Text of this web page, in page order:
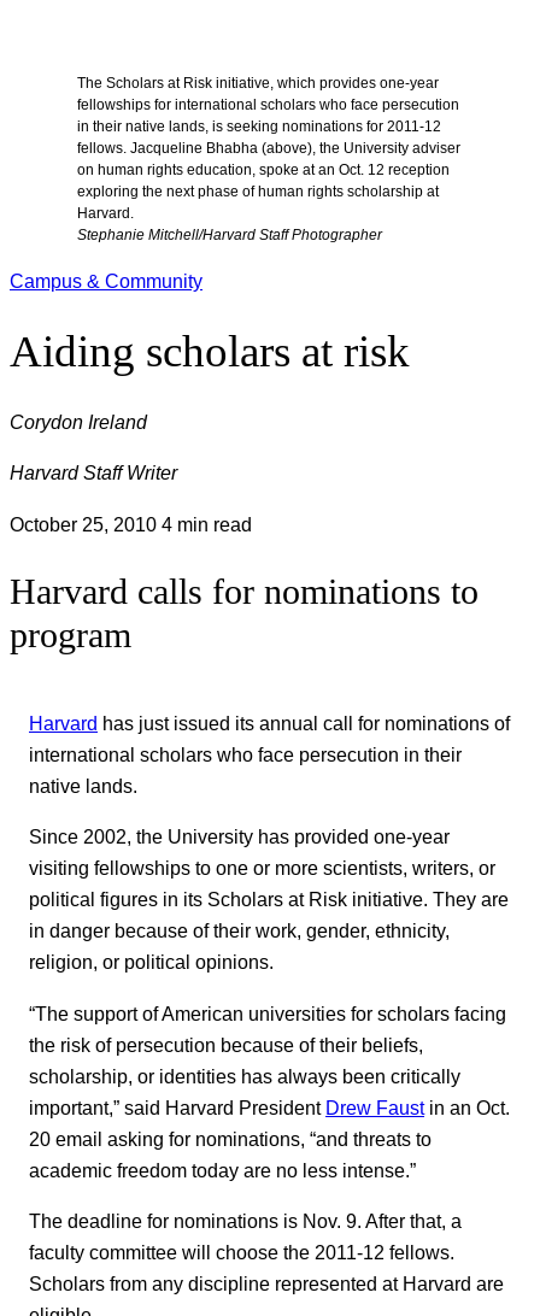
The Scholars at Risk initiative, which provides one-year
fellowships for international scholars who face persecution
in their native lands, is seeking nominations for 2011-12
fellows. Jacqueline Bhabha (above), the University adviser
on human rights education, spoke at an Oct. 12 reception
exploring the next phase of human rights scholarship at
Harvard.
Stephanie Mitchell/Harvard Staff Photographer
Campus & Community
Aiding scholars at risk
Corydon Ireland
Harvard Staff Writer
October 25, 2010 4 min read
Harvard calls for nominations to
program
Harvard has just issued its annual call for nominations of
international scholars who face persecution in their
native lands.
Since 2002, the University has provided one-year
visiting fellowships to one or more scientists, writers, or
political figures in its Scholars at Risk initiative. They are
in danger because of their work, gender, ethnicity,
religion, or political opinions.
“The support of American universities for scholars facing
the risk of persecution because of their beliefs,
scholarship, or identities has always been critically
important,” said Harvard President Drew Faustin an Oct.
20 email asking for nominations, “and threats to
academic freedom today are no less intense.”
The deadline for nominations is Nov. 9. After that, a
faculty committee will choose the 2011-12 fellows.
Scholars from any discipline represented at Harvard are